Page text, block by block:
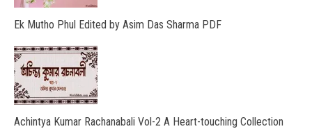
Ek Mutho Phul Edited by Asim Das Sharma PDF
Achintya Kumar Rachanabali Vol-2 A Heart-touching Collection